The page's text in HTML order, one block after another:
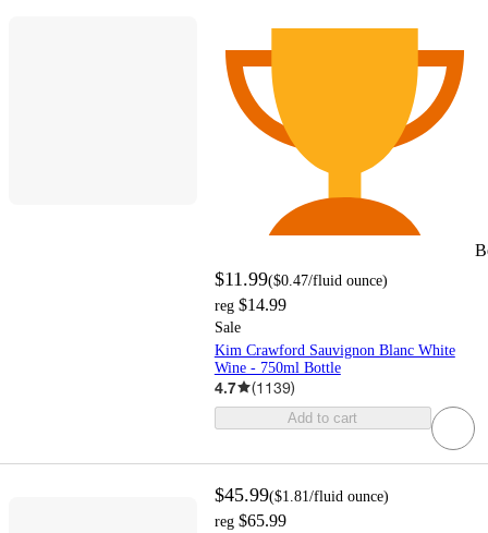
$11.99($0.47/fluid ounce)
reg $14.99
Sale
Kim Crawford Sauvignon Blanc White
Wine - 750ml Bottle
4.7 (1139)
Add to cart
$45.99($1.81/fluid ounce)
reg $65.99